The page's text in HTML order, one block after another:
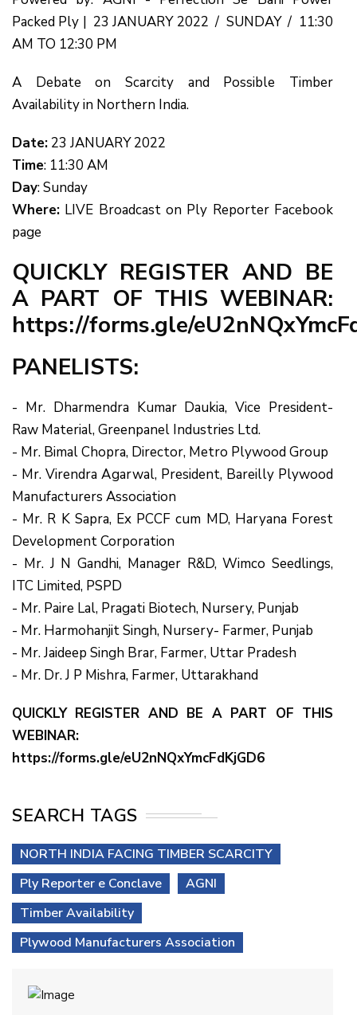
Packed Ply | 23 JANUARY 2022 / SUNDAY / 11:30
AM TO 12:30 PM
A Debate on Scarcity and Possible Timber
Availability in Northern India.
Date: 23 JANUARY 2022
Time: 11:30 AM
Day: Sunday
Where: LIVE Broadcast on Ply Reporter Facebook
page
QUICKLY REGISTER AND BE
A PART OF THIS WEBINAR:
https://forms.gle/
PANELISTS:
- Mr. Dharmendra Kumar Daukia, Vice President-
Raw Material, Greenpanel Industries Ltd.
- Mr. Bimal Chopra, Director, Metro Plywood Group
- Mr. Virendra Agarwal, President, Bareilly Plywood
Manufacturers Association
- Mr. R K Sapra, Ex PCCF cum MD, Haryana Forest
Development Corporation
- Mr. J N Gandhi, Manager R&D, Wimco Seedlings,
ITC Limited, PSPD
- Mr. Paire Lal, Pragati Biotech, Nursery, Punjab
- Mr. Harmohanjit Singh, Nursery- Farmer, Punjab
- Mr. Jaideep Singh Brar, Farmer, Uttar Pradesh
- Mr. Dr. J P Mishra, Farmer, Uttarakhand
QUICKLY REGISTER AND BE A PART OF THIS
WEBINAR:
https://forms.gle/eU2nNQxYmcFdKjGD6
SEARCH TAGS
NORTH INDIA FACING TIMBER SCARCITY
Ply Reporter e Conclave
AGNI
Timber Availability
Plywood Manufacturers Association